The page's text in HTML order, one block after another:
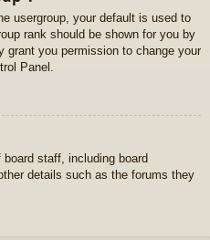
usergroup, your default is used to
rank should be shown for you by
grant you permission to change your
Panel.
staff, including board
details such as the forums they